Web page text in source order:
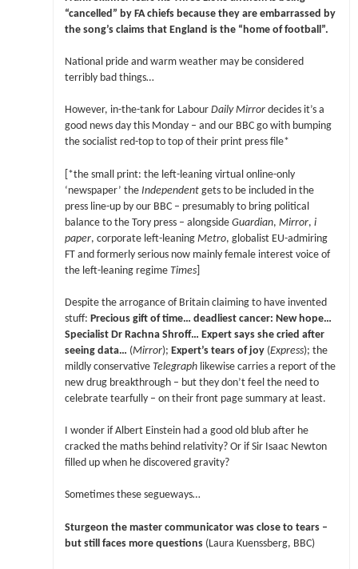
“cancelled” by FA chiefs because they are embarrassed by
the song’s claims that England is the “home of football”.
National pride and warm weather may be considered
terribly bad things…
However, in-the-tank for Labour Daily Mirrordecides it’s a
good news day this Monday – and our BBC go with bumping
the socialist red-top to top of their print press file*
[*the small print: the left-leaning virtual online-only
‘newspaper’ the Independentgets to be included in the
press line-up by our BBC – presumably to bring political
balance to the Tory press – alongside Guardian, Mirror, i
paper, corporate left-leaning Metro, globalist EU-admiring
FT and formerly serious now mainly female interest voice of
the left-leaning regime Times]
Despite the arrogance of Britain claiming to have invented
stuff: Precious gift of time… deadliest cancer: New hope…
Specialist Dr Rachna Shroff… Expert says she cried after
seeing data… (Mirror); Expert’s tears of joy(Express); the
mildly conservative Telegraphlikewise carries a report of the
new drug breakthrough – but they don’t feel the need to
celebrate tearfully – on their front page summary at least.
I wonder if Albert Einstein had a good old blub after he
cracked the maths behind relativity? Or if Sir Isaac Newton
filled up when he discovered gravity?
Sometimes these segueways…
Sturgeon the master communicator was close to tears –
but still faces more questions(Laura Kuenssberg, BBC)